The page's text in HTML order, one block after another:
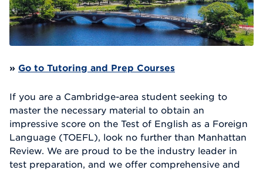
» Go to Tutoring and Prep Courses
If you are a Cambridge-area student seeking to
master the necessary material to obtain an
impressive score on the Test of English as a Foreign
Language (TOEFL), look no further than Manhattan
Review. We are proud to be the industry leader in
test preparation, and we offer comprehensive and